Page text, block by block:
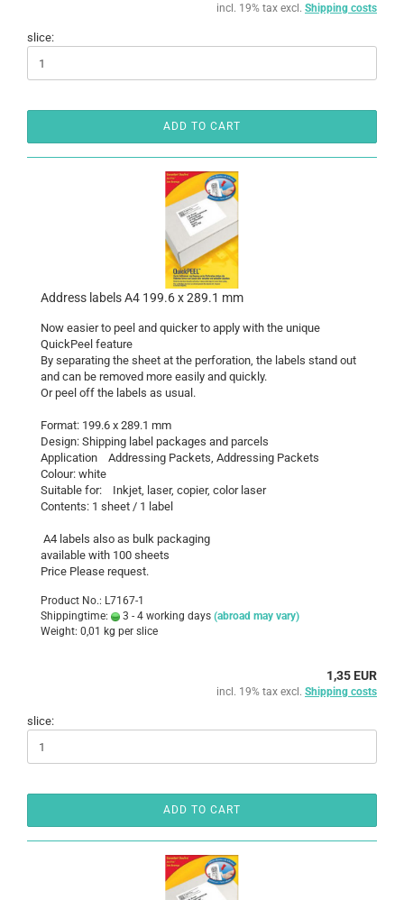
incl. 19% tax excl. Shipping costs
slice:
ADD TO CART
Address labels A4 199.6 x 289.1 mm
Now easier to peel and quicker to apply with the unique
QuickPeel feature
By separating the sheet at the perforation, the labels stand out
and can be removed more easily and quickly.
Or peel off the labels as usual.
Format: 199.6 x 289.1 mm
Design: Shipping label packages and parcels
Application Addressing Packets, Addressing Packets
Colour: white
Suitable for: Inkjet, laser, copier, color laser
Contents: 1 sheet / 1 label
A4 labels also as bulk packaging
available with 100 sheets
Price Please request.
Product No.: L7167-1
Shippingtime:
3 - 4 working days (abroad may vary)
Weight: 0,01 kg per slice
1,35 EUR
incl. 19% tax excl. Shipping costs
slice:
ADD TO CART